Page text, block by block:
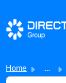
Skip to main
Home ...